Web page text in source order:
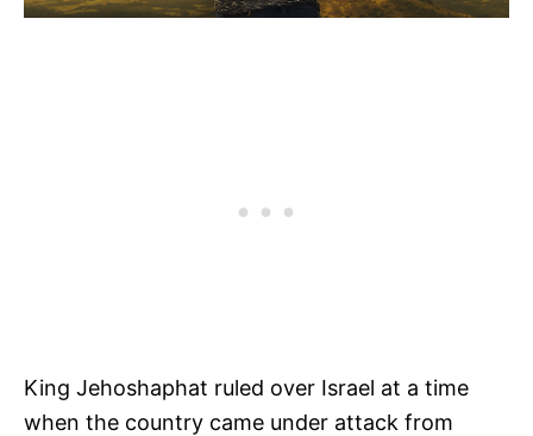
King Jehoshaphat ruled over Israel at a time
when the country came under attack from